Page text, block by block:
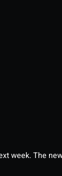
week. The